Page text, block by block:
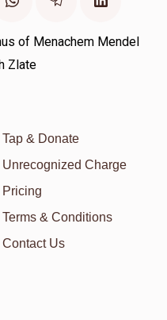
of Menachem Mendel
Zlate
Tap & Donate
Unrecognized Charge
Pricing
Terms & Conditions
Contact Us